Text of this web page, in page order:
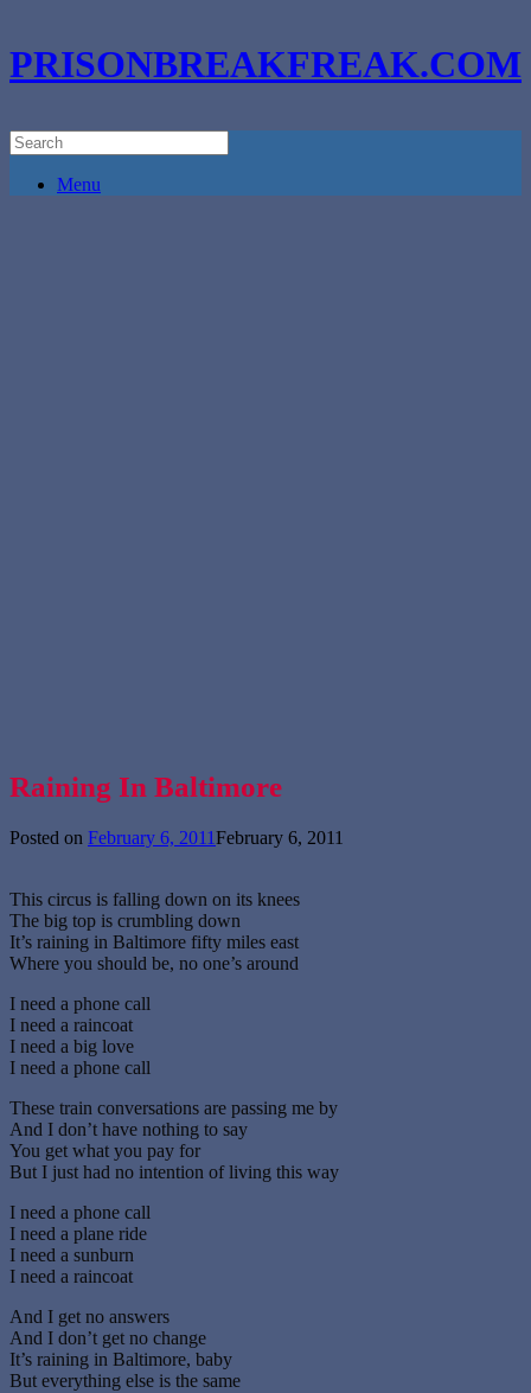
PRISONBREAKFREAK.COM
Menu
Raining In Baltimore
Posted on February 6, 2011February 6, 2011
This circus is falling down on its knees
The big top is crumbling down
It’s raining in Baltimore fifty miles east
Where you should be, no one’s around
I need a phone call
I need a raincoat
I need a big love
I need a phone call
These train conversations are passing me by
And I don’t have nothing to say
You get what you pay for
But I just had no intention of living this way
I need a phone call
I need a plane ride
I need a sunburn
I need a raincoat
And I get no answers
And I don’t get no change
It’s raining in Baltimore, baby
But everything else is the same